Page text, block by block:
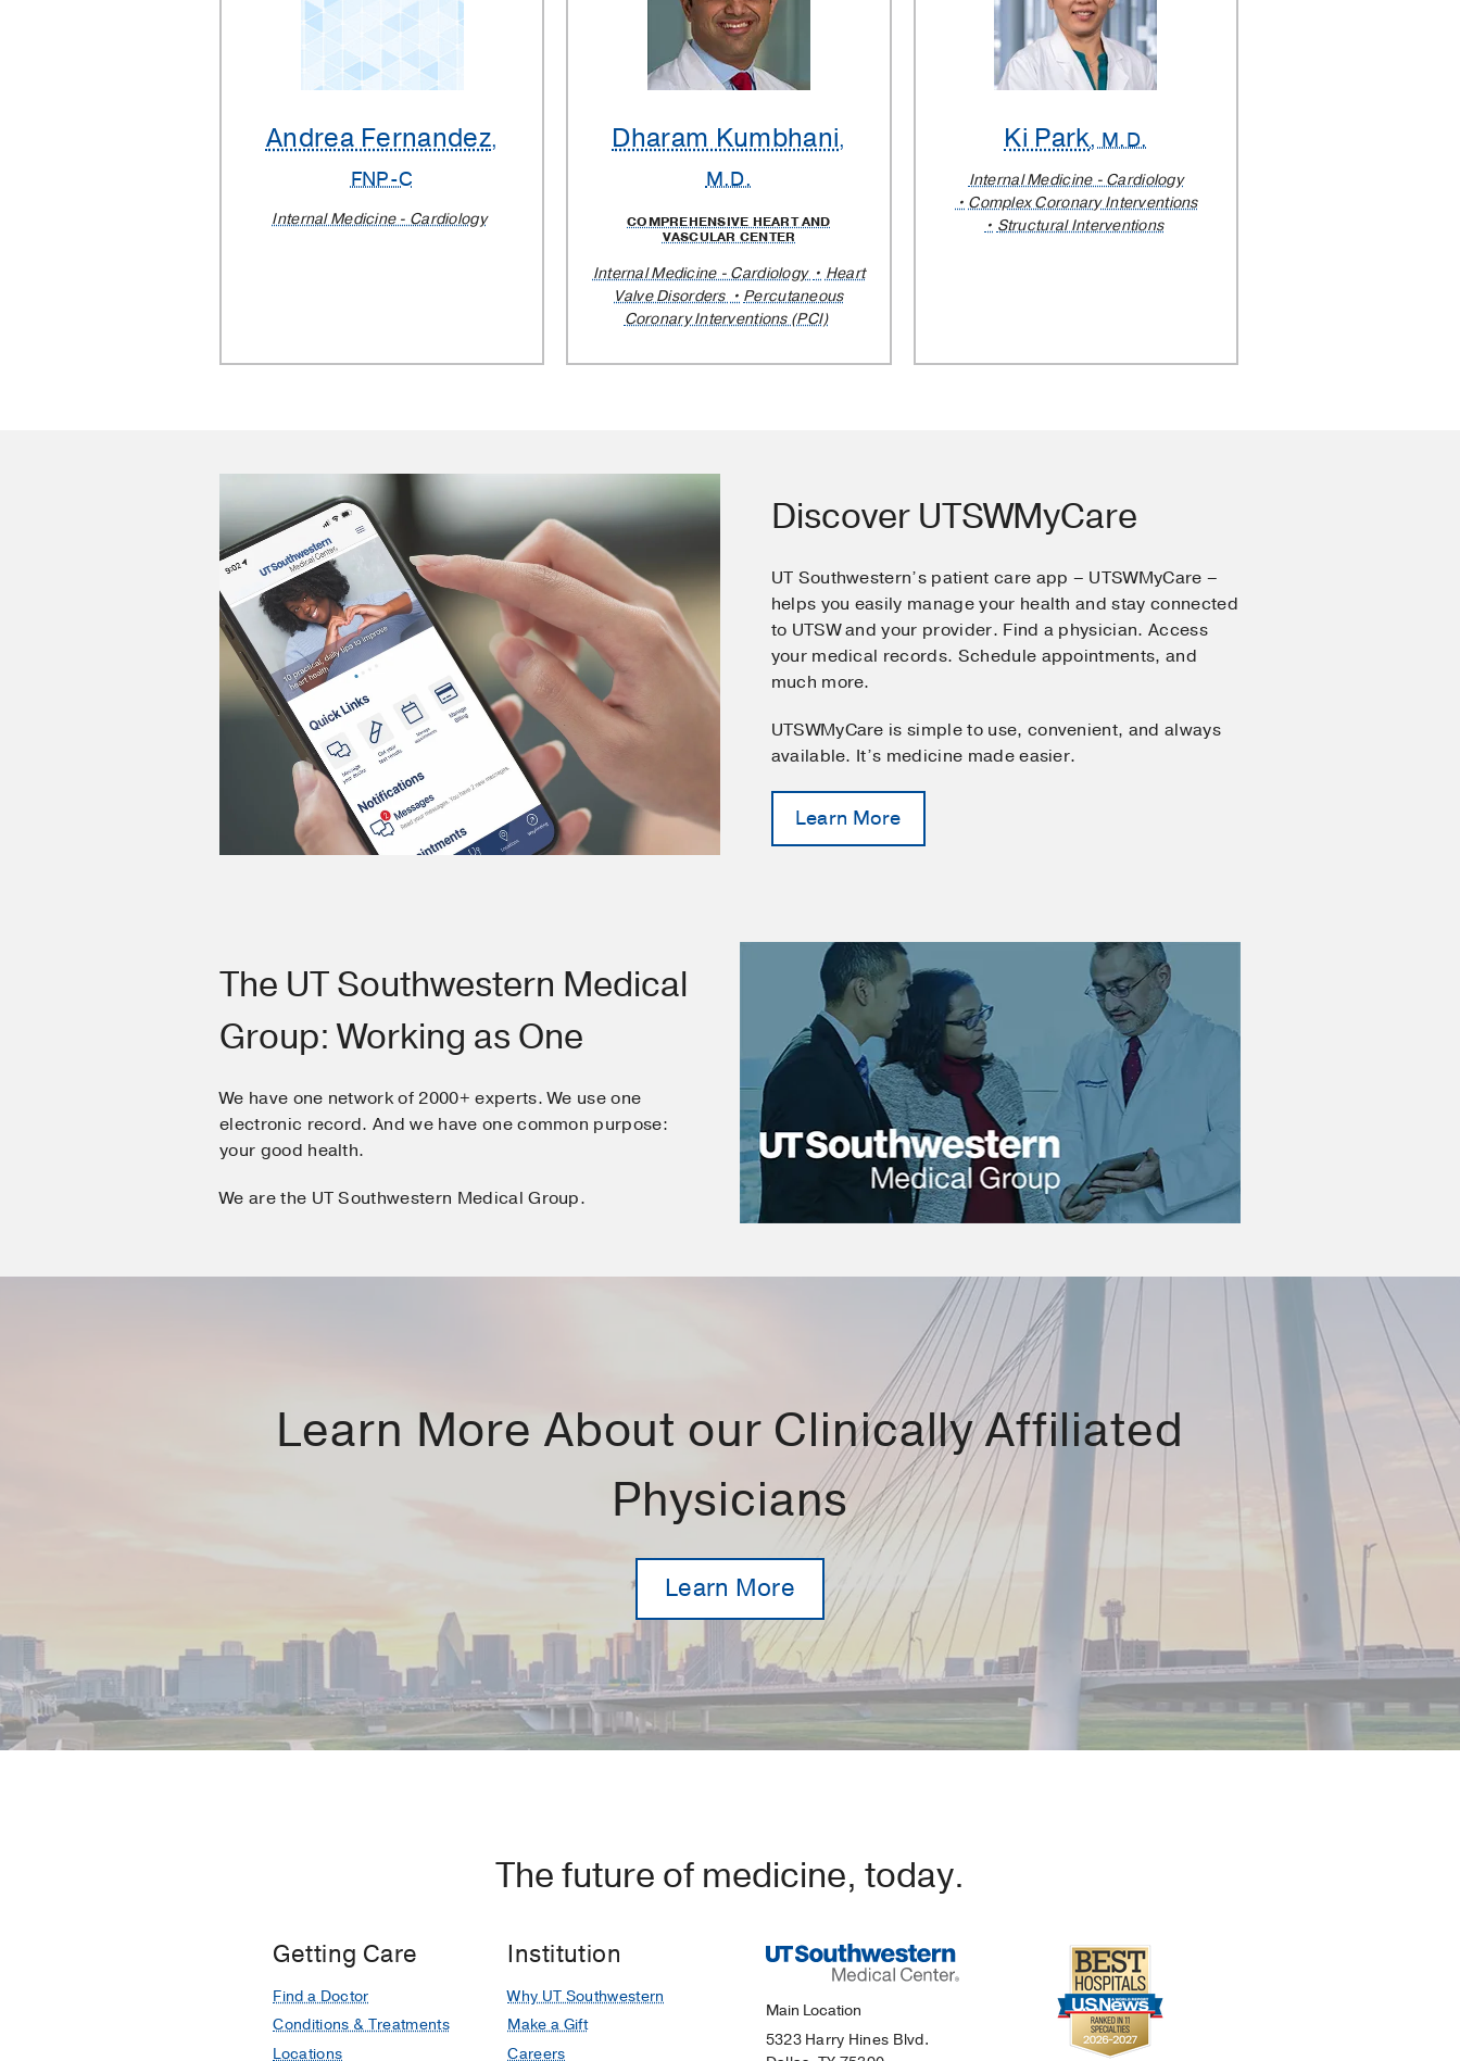
Andrea Fernandez,
FNP-C
Internal Medicine - Cardiology
Dharam Kumbhani,
M.D.
COMPREHENSIVE HEART AND
VASCULAR CENTER
Internal Medicine - Cardiology
Heart
Valve Disorders
Percutaneous
Coronary Interventions (PCI)
Ki Park, M.D.
Internal Medicine - Cardiology
Complex Coronary Interventions
Structural Interventions
Discover UTSWMyCare
UT Southwestern’s patient care app – UTSWMyCare –
helps you easily manage your health and stay connected
to UTSW and your provider. Find a physician. Access
your medical records. Schedule appointments, and
much more.
UTSWMyCare is simple to use, convenient, and always
available. It’s medicine made easier.
Learn More
The UT Southwestern Medical
Group: Working as One
We have one network of 2000+ experts. We use one
electronic record. And we have one common purpose:
your good health.
We are the UT Southwestern Medical Group.
Learn More About our Clinically Affiliated
Physicians
Learn More
The future of medicine, today.
Getting Care
Find a Doctor
Conditions & Treatments
Locations
Institution
Why UT Southwestern
Make a Gift
Careers
Main Location
5323 Harry Hines Blvd.